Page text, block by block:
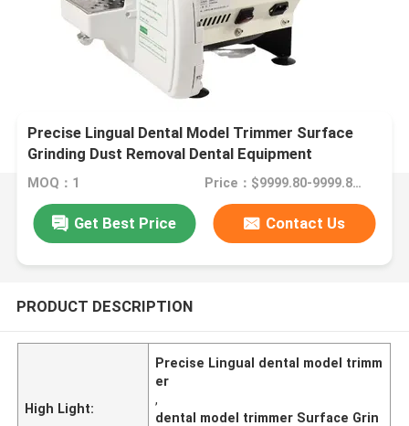
Precise Lingual Dental Model Trimmer Surface
Grinding Dust Removal Dental Equipment
MOQ：1 Price：$9999.80-9999.80/Unit
Get Best Price Contact Us
PRODUCT DESCRIPTION
High Light:
Precise Lingual dental model trimm
er
,
dental model trimmer Surface Grin